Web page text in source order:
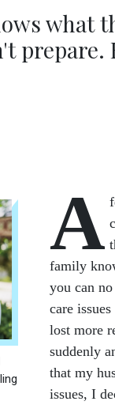
what
A
family
you can
care
lost more
suddenly
that my
issues, I